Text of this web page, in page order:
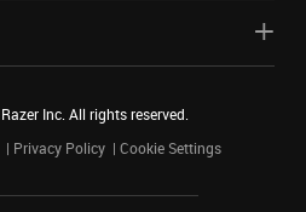
Razer Inc. All rights reserved.
Privacy Policy Cookie Settings